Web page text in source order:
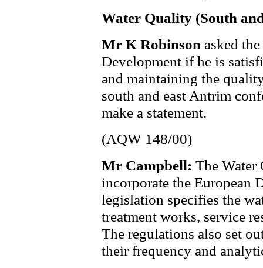
Water Quality (South
Mr K Robinson asked
Development if he is
and maintaining the
south and east Antrim
make a statement.
(AQW 148/00)
Mr Campbell: The
incorporate the European
legislation specifies the
treatment works, service
The regulations also set
their frequency and